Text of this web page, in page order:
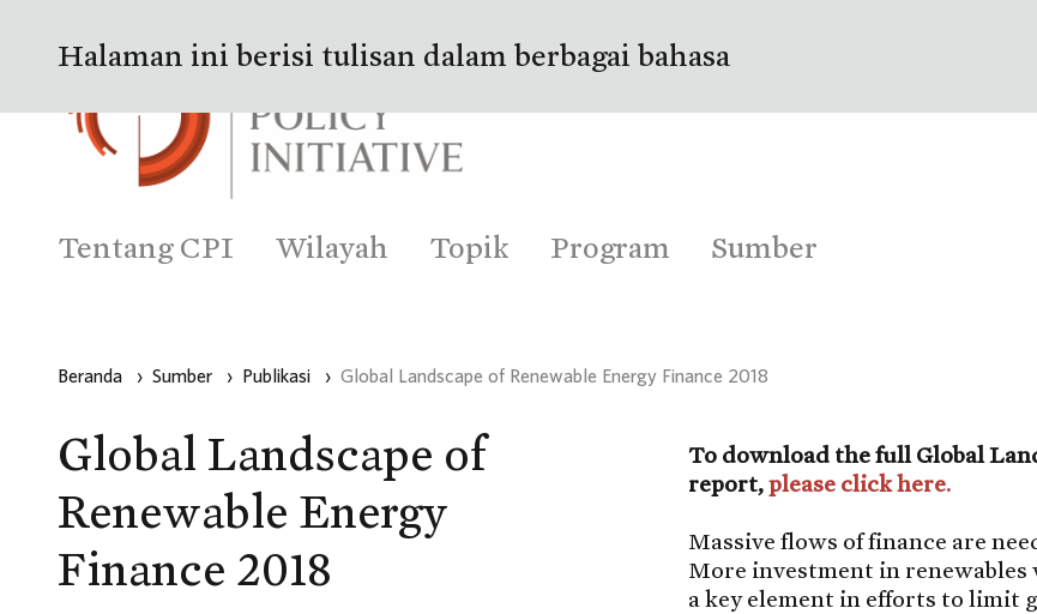
Tentang CPI Wilayah Topik Program Sumber
Beranda › Sumber › Publikasi › Global Landscape of Renewable Energy Finance 2018
Global Landscape of
Renewable Energy
Finance 2018
To download the full Global
report,please click here.
Massive flows of finance are
More investment in
a key element in efforts to limit
Halaman ini berisi tulisan dalam berbagai bahasa